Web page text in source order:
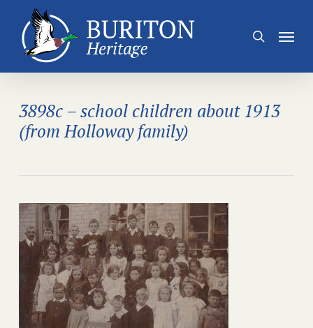
main
search
Menu
3898c – school children about 1913
(from Holloway family)